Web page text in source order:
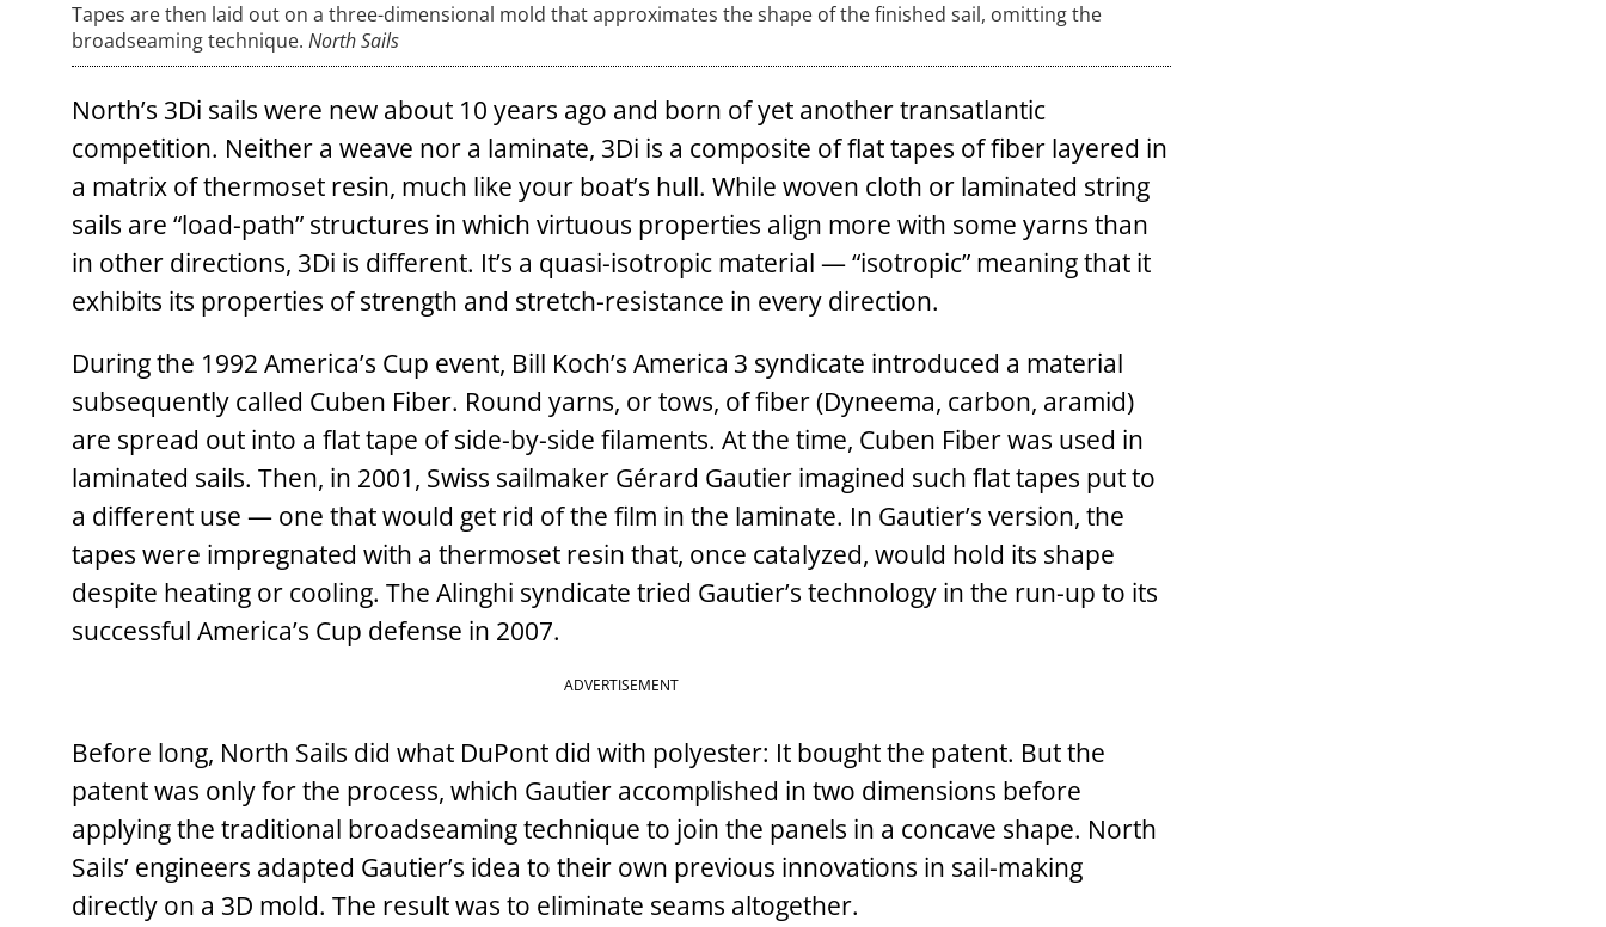
Tapes are then laid out on a three-dimensional mold that approximates the shape of the finished sail, omitting the
broadseaming technique. North Sails
North’s 3Di sails were new about 10 years ago and born of yet another transatlantic
competition. Neither a weave nor a laminate, 3Di is a composite of flat tapes of fiber layered in
a matrix of thermoset resin, much like your boat’s hull. While woven cloth or laminated string
sails are “load-path” structures in which virtuous properties align more with some yarns than
in other directions, 3Di is different. It’s a quasi-isotropic material — “isotropic” meaning that it
exhibits its properties of strength and stretch-resistance in every direction.
During the 1992 America’s Cup event, Bill Koch’s America 3 syndicate introduced a material
subsequently called Cuben Fiber. Round yarns, or tows, of fiber (Dyneema, carbon, aramid)
are spread out into a flat tape of side-by-side ­filaments. At the time, Cuben Fiber was used in
laminated sails. Then, in 2001, Swiss sailmaker Gérard Gautier imagined such flat tapes put to
a different use — one that would get rid of the film in the laminate. In Gautier’s version, the
tapes were impregnated with a thermoset resin that, once catalyzed, would hold its shape
despite heating or cooling. The Alinghi syndicate tried Gautier’s technology in the run-up to its
successful America’s Cup defense in 2007.
ADVERTISEMENT
Before long, North Sails did what DuPont did with polyester: It bought the patent. But the
patent was only for the process, which Gautier accomplished in two dimensions before
applying the traditional broadseaming technique to join the panels in a concave shape. North
Sails’ engineers adapted Gautier’s idea to their own previous innovations in sail-making
directly on a 3D mold. The result was to eliminate seams altogether.